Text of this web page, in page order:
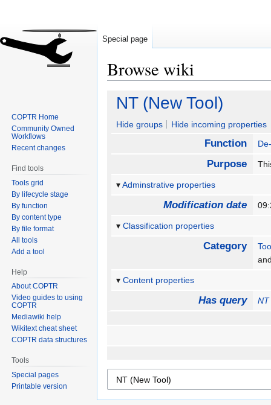
Browse wiki
Jump
navigation
Jump
search
NT (New Tool)
Hide groups Hide incoming properties
Function
Purpose
Adminstrative properties
Modification date
Classification properties
Category
Content properties
Has query NT
Special page
COPTR Home
Community Owned
Workflows
Recent changes
Find tools
Tools grid
By lifecycle stage
By function
By content type
By file format
All tools
Add a tool
Help
About COPTR
Video guides to using
COPTR
Mediawiki help
Wikitext cheat sheet
COPTR data structures
Tools
Special pages
Printable version